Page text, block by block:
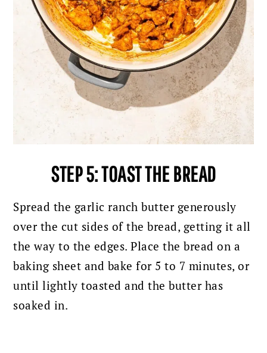
STEP 5: TOAST THE BREAD
Spread the garlic ranch butter generously
over the cut sides of the bread, getting it all
the way to the edges. Place the bread on a
baking sheet and bake for 5 to 7 minutes, or
until lightly toasted and the butter has
soaked in.